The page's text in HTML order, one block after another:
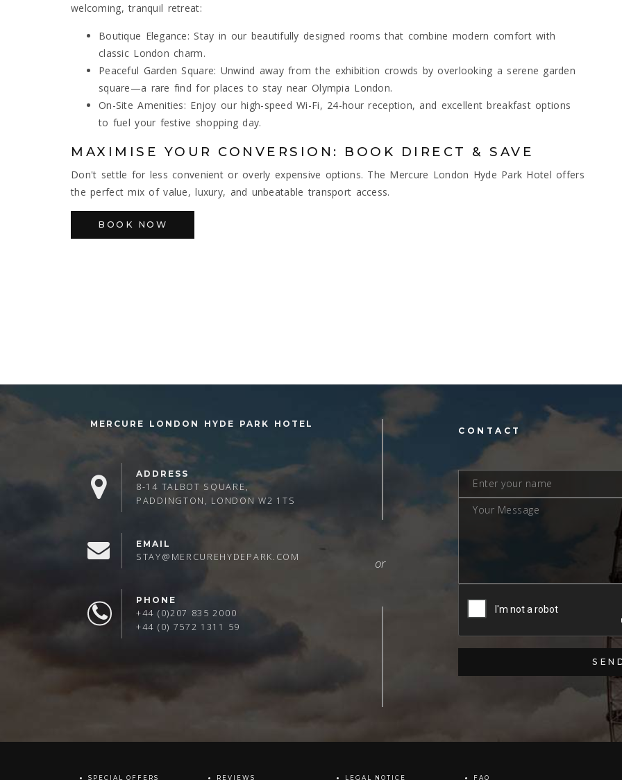
welcoming, tranquil retreat:
Boutique Elegance: Stay in our beautifully designed rooms that combine modern comfort with
classic London charm.
Peaceful Garden Square: Unwind away from the exhibition crowds by overlooking a serene garden
square—a rare find for places to stay near Olympia London.
On-Site Amenities: Enjoy our high-speed Wi-Fi, 24-hour reception, and excellent breakfast options
to fuel your festive shopping day.
MAXIMISE YOUR CONVERSION: BOOK DIRECT & SAVE
Don't settle for less convenient or overly expensive options. The Mercure London Hyde Park Hotel offers
the perfect mix of value, luxury, and unbeatable transport access.
BOOK NOW
MERCURE LONDON HYDE PARK HOTEL
ADDRESS
8-14 TALBOT SQUARE,
PADDINGTON, LONDON W2 1TS
EMAIL
STAY@MERCUREHYDEPARK.COM
PHONE
+44 (0)207 835 2000
+44 (0) 7572 1311 59
CONTACT
SPECIAL OFFERS REVIEWS LEGAL NOTICE FAQ